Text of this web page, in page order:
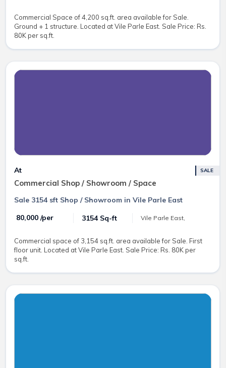
Commercial Space of 4,200 sq.ft. area available for Sale.
Ground + 1 structure. Located at Vile Parle East. Sale Price: Rs.
80K per sq.ft.
At
Commercial Shop / Showroom / Space
SALE
Sale 3154 sft Shop / Showroom in Vile Parle East
₹ 80,000 /per
3154 Sq-ft Vile Parle East,
Commercial space of 3,154 sq.ft. area available for Sale. First
floor unit. Located at Vile Parle East. Sale Price: Rs. 80K per
sq.ft.